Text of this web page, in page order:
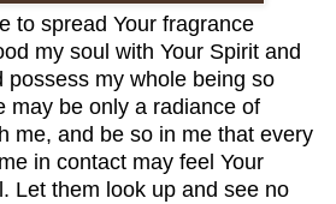
to spread Your fragrance
my soul with Your Spirit and
possess my whole being so
may be only a radiance of
me, and be so in me that every
in contact may feel Your
Let them look up and see no